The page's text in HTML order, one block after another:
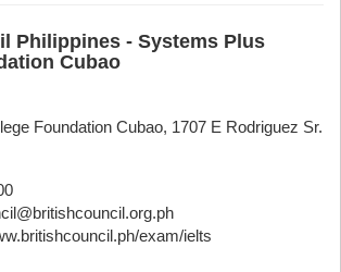
Philippines - Systems Plus
Cubao
Foundation Cubao, 1707 E Rodriguez Sr.
exam/ielts